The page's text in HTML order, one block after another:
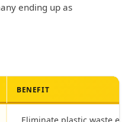
ending up as
BENEFIT